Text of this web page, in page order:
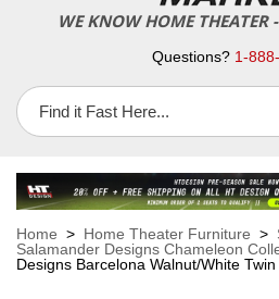
WE KNOW HOME THEATER
Questions? 1-
Home > Home Theater Furniture >
Salamander Designs Chameleon
Designs Barcelona Walnut/White